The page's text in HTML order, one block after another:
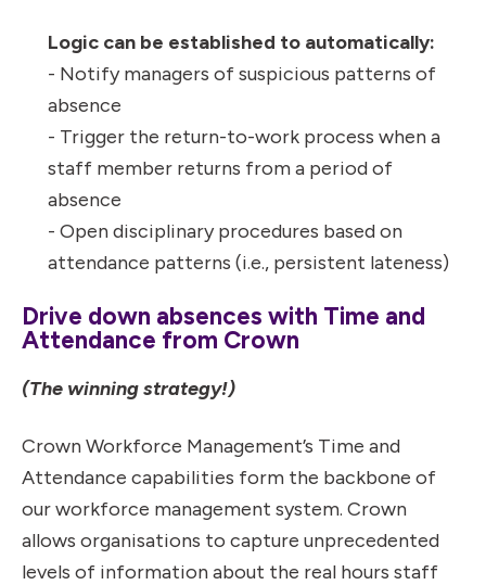
Logic can be established to automatically:
- Notify managers of suspicious patterns of
absence
- Trigger the return-to-work process when a
staff member returns from a period of
absence
- Open disciplinary procedures based on
attendance patterns (i.e., persistent lateness)
Drive down absences with Time and
Attendance from Crown
(The winning strategy!)
Crown Workforce Management’s Time and
Attendance capabilities form the backbone of
our workforce management system. Crown
allows organisations to capture unprecedented
levels of information about the real hours staff